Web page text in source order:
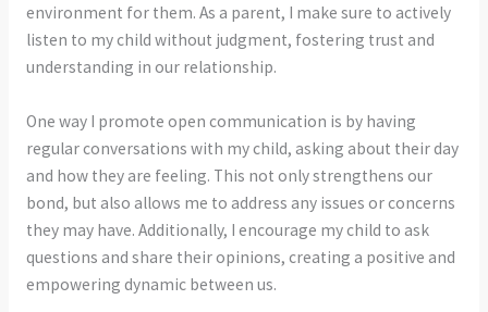
environment for them. As a parent, I make sure to actively
listen to my child without judgment, fostering trust and
understanding in our relationship.
One way I promote open communication is by having
regular conversations with my child, asking about their day
and how they are feeling. This not only strengthens our
bond, but also allows me to address any issues or concerns
they may have. Additionally, I encourage my child to ask
questions and share their opinions, creating a positive and
empowering dynamic between us.